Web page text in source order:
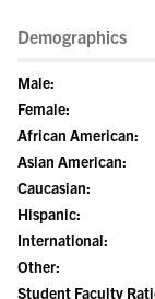
Demographics
Male:
Female:
African American:
Asian American:
Caucasian:
Hispanic:
International:
Other:
Student Faculty